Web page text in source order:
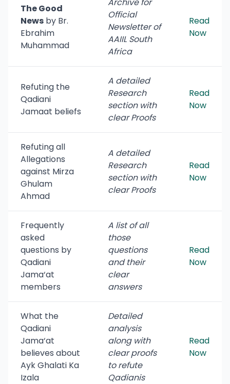
The Good
News by Br.
Ebrahim
Muhammad
Official
Newsletter of
AAIIL South
Africa
Read
Now
Refuting the
Qadiani
Jamaat beliefs
A detailed
Research
section with
clear Proofs
Read
Now
Refuting all
Allegations
against Mirza
Ghulam
Ahmad
A detailed
Research
section with
clear Proofs
Read
Now
Frequently
asked
questions by
Qadiani
Jama‘at
members
A list of all
those
questions
and their
clear
answers
Read
Now
What the
Qadiani
Jama‘at
believes about
Ayk Ghalati Ka
Izala
Detailed
analysis
along with
clear proofs
to refute
Qadianis
Read
Now